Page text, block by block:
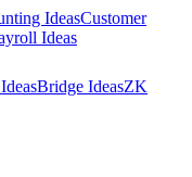
IdeasCustomer
Ideas
Bridge IdeasZK